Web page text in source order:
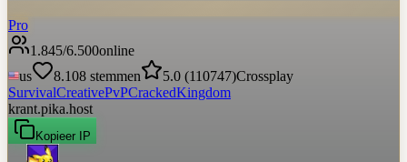
Pro
1.845/6.500online
us
8.108 stemmen 5.0 (110747)Crossplay
SurvivalCreativePvPCrackedKingdom
krant.pika.host
Kopieer IP